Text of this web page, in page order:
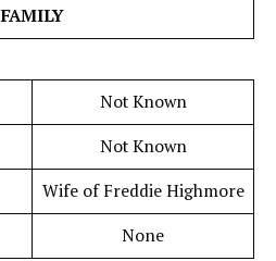
FAMILY
Not Known
Not Known
Wife of Freddie Highmore
None